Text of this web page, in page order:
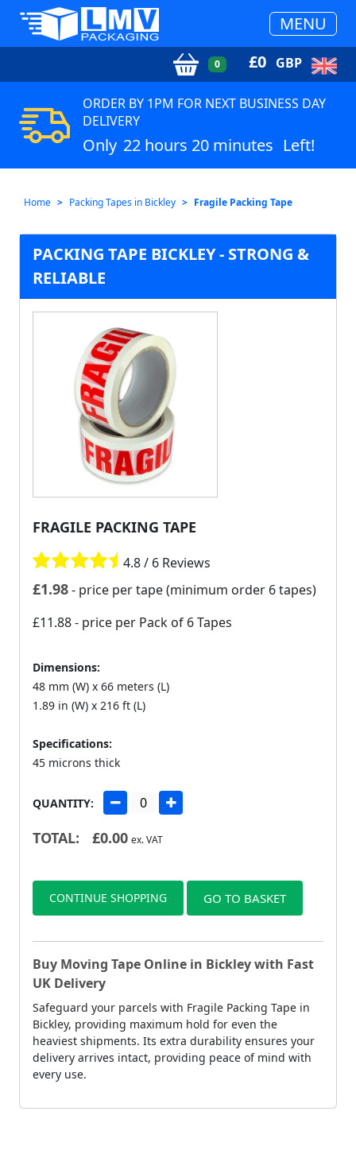
MENU
0 £0 GBP
ORDER BY 1PM FOR NEXT BUSINESS DAY
DELIVERY
Only 22 hours 20 minutes Left!
Home Packing Tapes in Bickley Fragile Packing Tape
PACKING TAPE BICKLEY - STRONG &
RELIABLE
FRAGILE PACKING TAPE
4.8 / 6 Reviews
£1.98- price per tape (minimum order 6 tapes)
£11.88- price per Pack of 6 Tapes
Dimensions:
48 mm (W) x 66 meters (L)
1.89 in (W) x 216 ft (L)
Specifications:
45 microns thick
QUANTITY:
TOTAL: £0.00 ex. VAT
CONTINUE SHOPPING GO TO BASKET
Buy Moving Tape Online in Bickley with Fast
UK Delivery
Safeguard your parcels with Fragile Packing Tape in
Bickley, providing maximum hold for even the
heaviest shipments. Its extra durability ensures your
delivery arrives intact, providing peace of mind with
every use.